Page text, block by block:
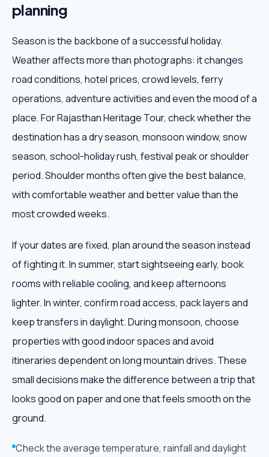
planning
Season is the backbone of a successful holiday.
Weather affects more than photographs: it changes
road conditions, hotel prices, crowd levels, ferry
operations, adventure activities and even the mood of a
place. For Rajasthan Heritage Tour, check whether the
destination has a dry season, monsoon window, snow
season, school-holiday rush, festival peak or shoulder
period. Shoulder months often give the best balance,
with comfortable weather and better value than the
most crowded weeks.
If your dates are fixed, plan around the season instead
of fighting it. In summer, start sightseeing early, book
rooms with reliable cooling, and keep afternoons
lighter. In winter, confirm road access, pack layers and
keep transfers in daylight. During monsoon, choose
properties with good indoor spaces and avoid
itineraries dependent on long mountain drives. These
small decisions make the difference between a trip that
looks good on paper and one that feels smooth on the
ground.
Check the average temperature, rainfall and daylight